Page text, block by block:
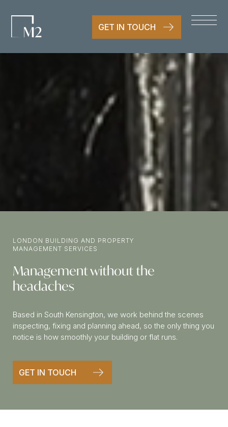
GET IN TOUCH
LONDON BUILDING AND PROPERTY
MANAGEMENT SERVICES
Management without the
headaches
Based in South Kensington, we work behind the scenes
inspecting, fixing and planning ahead, so the only thing you
notice is how smoothly your building or flat runs.
GET IN TOUCH